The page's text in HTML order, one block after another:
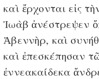
καὶ ἔρχονται εἰς
Ἰωὰβ ἀνέστρεψεν
Ἀβεννὴρ, καὶ
καὶ ἐπεσκέπησαν
ἐννεακαίδεκα